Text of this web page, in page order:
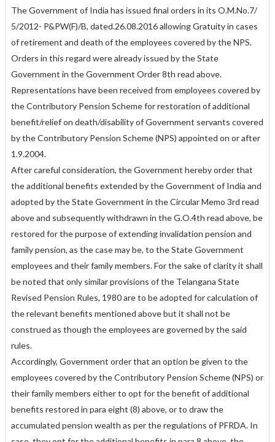
The Government of India has issued final orders in its O.M.No.7/
5/2012- P&PW(F)/B, dated.26.08.2016 allowing Gratuity in cases
of retirement and death of the employees covered by the NPS.
Orders in this regard were already issued by the State
Government in the Government Order 8th read above.
Representations have been received from employees covered by
the Contributory Pension Scheme for restoration of additional
benefit/relief on death/disability of Government servants covered
by the Contributory Pension Scheme (NPS) appointed on or after
1.9.2004.
After careful consideration, the Government hereby order that
the additional benefits extended by the Government of India and
adopted by the State Government in the Circular Memo 3rd read
above and subsequently withdrawn in the G.O.4th read above, be
restored for the purpose of extending invalidation pension and
family pension, as the case may be, to the State Government
employees and their family members. For the sake of clarity it shall
be noted that only similar provisions of the Telangana State
Revised Pension Rules, 1980 are to be adopted for calculation of
the relevant benefits mentioned above but it shall not be
construed as though the employees are governed by the said
rules.
Accordingly, Government order that an option be given to the
employees covered by the Contributory Pension Scheme (NPS) or
their family members either to opt for the benefit of additional
benefits restored in para eight (8) above, or to draw the
accumulated pension wealth as per the regulations of PFRDA. In